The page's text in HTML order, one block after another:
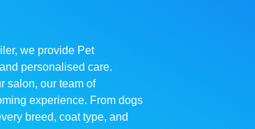
we provide Pet
personalised care.
salon, our team of
experience. From dogs
breed, coat type, and